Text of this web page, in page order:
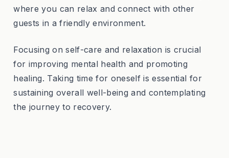
where you can relax and connect with other
guests in a friendly environment.
Focusing on self-care and relaxation is crucial
for improving mental health and promoting
healing. Taking time for oneself is essential for
sustaining overall well-being and contemplating
the journey to recovery.